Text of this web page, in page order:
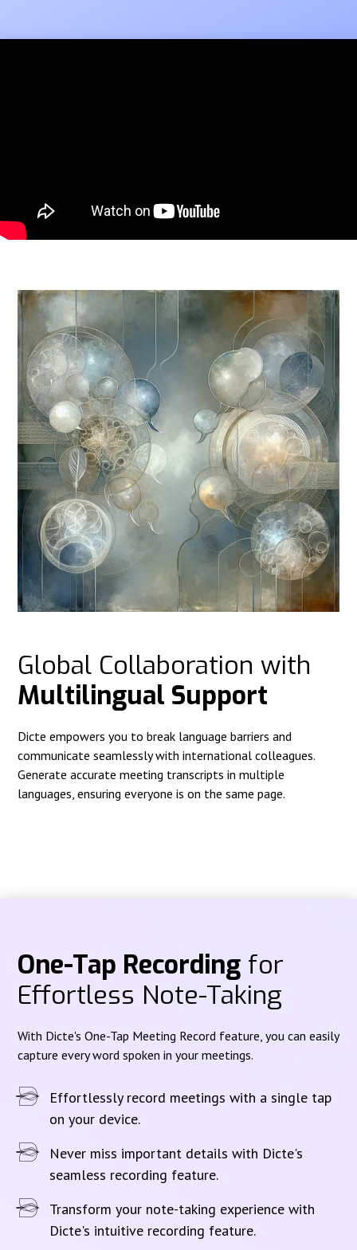
Global Collaboration with
Multilingual Support
Dicte empowers you to break language barriers and
communicate seamlessly with international colleagues.
Generate accurate meeting transcripts in multiple
languages, ensuring everyone is on the same page.
One-Tap Recording for
Effortless Note-Taking
With Dicte's One-Tap Meeting Record feature, you can easily
capture every word spoken in your meetings.
Effortlessly record meetings with a single tap
on your device.
Never miss important details with Dicte's
seamless recording feature.
Transform your note-taking experience with
Dicte's intuitive recording feature.